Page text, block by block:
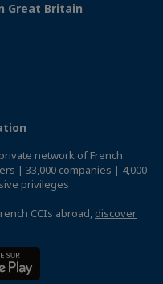
Great Britain
network of French
| 33,000 companies | 4,000
privileges
CCIs abroad, discover